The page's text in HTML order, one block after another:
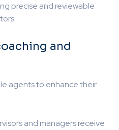
precise and reviewable
and
agents to enhance their
and managers receive